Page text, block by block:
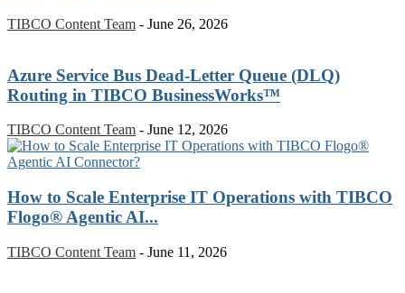
TIBCO Content Team - June 26, 2026
Azure Service Bus Dead-Letter Queue (DLQ)
Routing in TIBCO BusinessWorks™
TIBCO Content Team - June 12, 2026
How to Scale Enterprise IT Operations with TIBCO
Flogo® Agentic AI...
TIBCO Content Team - June 11, 2026